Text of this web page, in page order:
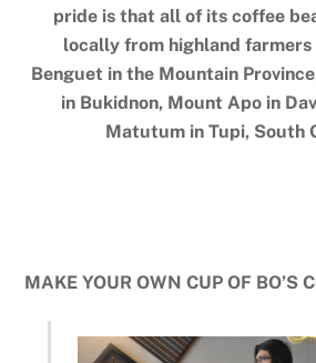
pride is that all of its coffee
locally from highland farmers
Benguet in the Mountain
in Bukidnon, Mount Apo in
Matutum in Tupi, South
MAKE YOUR OWN CUP OF BO’S